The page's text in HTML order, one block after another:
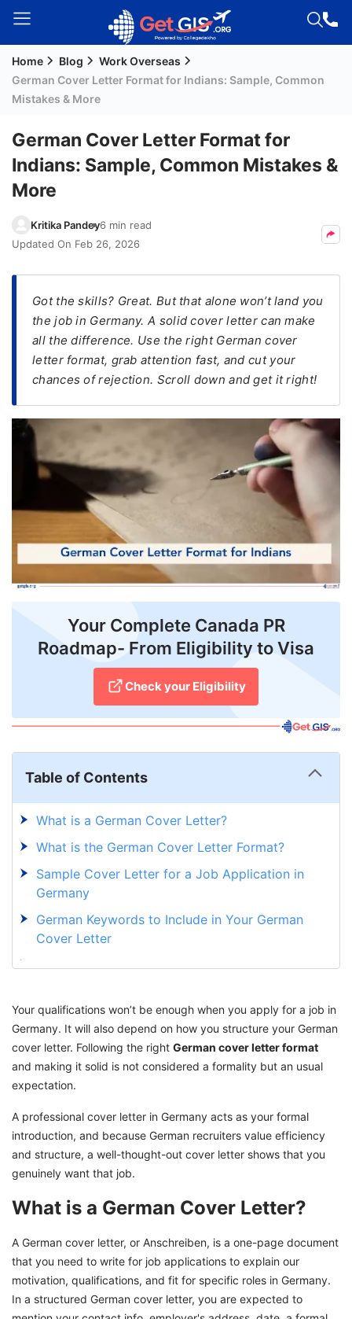
Welcome
Guest!
Permanent
(PR)
Visa
FREE
Eligibility
Check
Counselling
Home Blog
Work Overseas
German Cover Letter Format for Indians: Sample, Common
Mistakes & More
German Cover Letter Format for
Indians: Sample, Common Mistakes &
More
Kritika Pandey6 min read
Updated On Feb 26, 2026
Got the skills? Great. But that alone won’t land you
the job in Germany. A solid cover letter can make
all the difference. Use the right German cover
letter format, grab attention fast, and cut your
chances of rejection. Scroll down and get it right!
Your Complete Canada PR
Roadmap- From Eligibility to Visa
Check your Eligibility
Table of Contents
What is a German Cover Letter?
What is the German Cover Letter Format?
Sample Cover Letter for a Job Application in
Germany
German Keywords to Include in Your German
Cover Letter
Why Your Indian Cover Letter Isn't Working in
Common Mistakes Indians Make in German
Applications and How to Avoid Them
Draft Your German Cover Letter With GetGIS
Assistance
Your qualifications won’t be enough when you apply for a job in
Germany. It will also depend on how you structure your German
cover letter. Following the right German cover letter format
and making it solid is not considered a formality but an usual
expectation.
A professional cover letter in Germany acts as your formal
introduction, and because German recruiters value efficiency
and structure, a well-thought-out cover letter shows that you
genuinely want that job.
What is a German Cover Letter?
A German cover letter, or Anschreiben, is a one-page document
that you need to write for job applications to explain our
motivation, qualifications, and fit for specific roles in Germany.
In a structured German cover letter, you are expected to